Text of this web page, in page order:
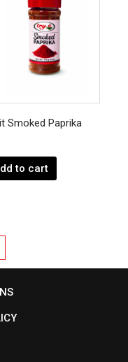
Smoked Paprika
to cart